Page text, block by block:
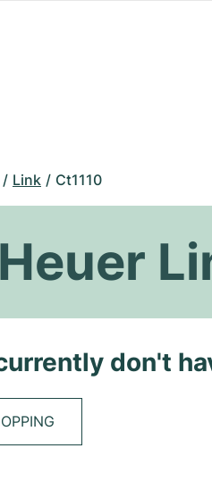
Link Ct1110
don't